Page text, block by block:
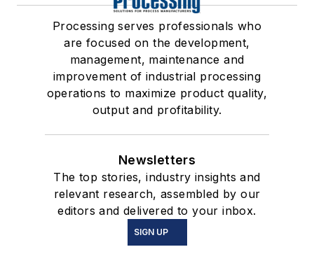
Processing serves professionals who
are focused on the development,
management, maintenance and
improvement of industrial processing
operations to maximize product quality,
output and profitability.
Newsletters
The top stories, industry insights and
relevant research, assembled by our
editors and delivered to your inbox.
SIGN UP